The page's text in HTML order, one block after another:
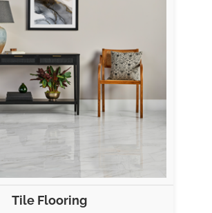
Tile Flooring